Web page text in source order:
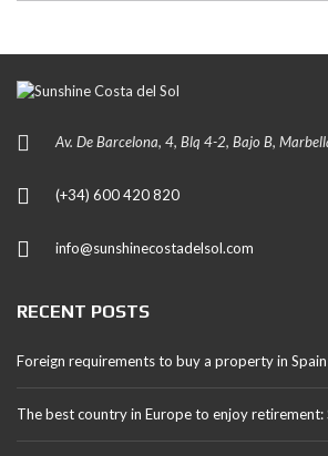
Av. De Barcelona, 4, Blq 4-2, Bajo B,
(+34) 600 420 820
info@sunshinecostadelsol.com
RECENT POSTS
Foreign requirements to buy a property in Spain
The best country in Europe to enjoy retirement: